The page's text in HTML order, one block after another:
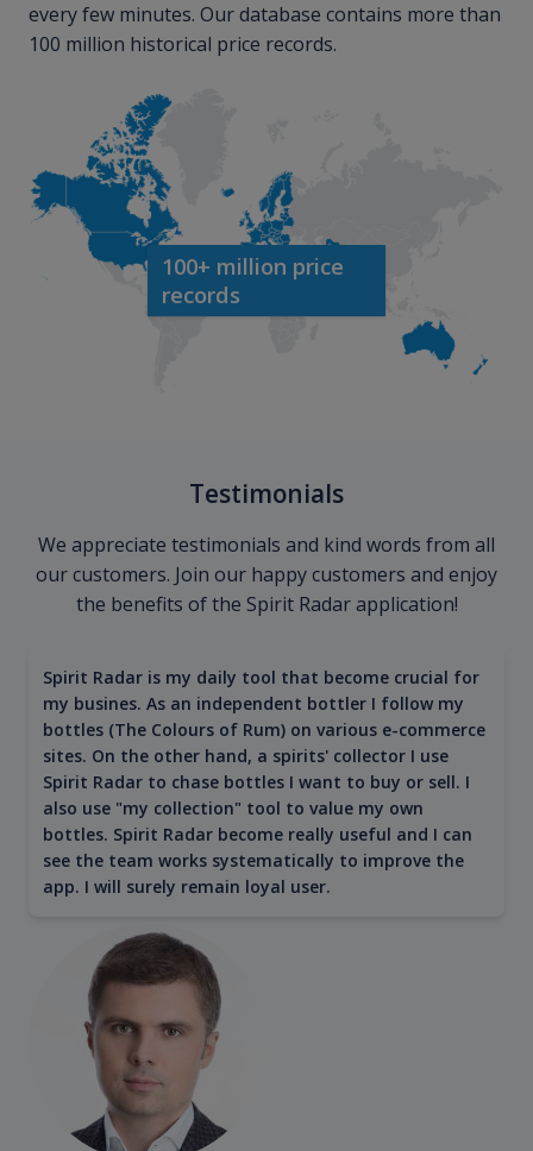
every few minutes. Our database contains more than
100 million historical price records.
100+ million price
records
Testimonials
We appreciate testimonials and kind words from all
our customers. Join our happy customers and enjoy
the benefits of the Spirit Radar application!
Spirit Radar is my daily tool that become crucial for
my busines. As an independent bottler I follow my
bottles (The Colours of Rum) on various e-commerce
sites. On the other hand, a spirits' collector I use
Spirit Radar to chase bottles I want to buy or sell. I
also use "my collection" tool to value my own
bottles. Spirit Radar become really useful and I can
see the team works systematically to improve the
app. I will surely remain loyal user.